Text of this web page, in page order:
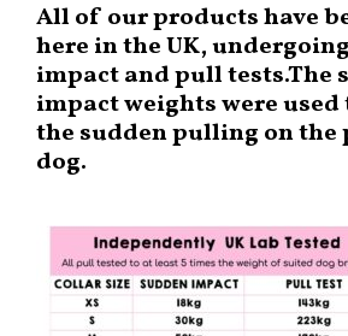
All of our products have
here in the UK,
impact and pull tests.The
impact weights were
the sudden pulling on the
dog.